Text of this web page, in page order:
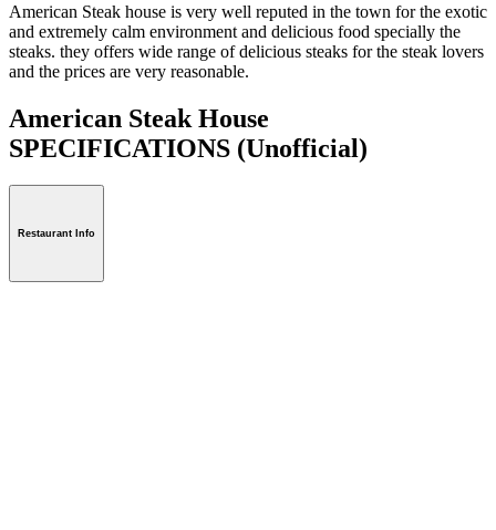
American Steak house is very well reputed in the town for the exotic
and extremely calm environment and delicious food specially the
steaks. they offers wide range of delicious steaks for the steak lovers
and the prices are very reasonable.
American Steak House
SPECIFICATIONS (Unofficial)
Restaurant Info